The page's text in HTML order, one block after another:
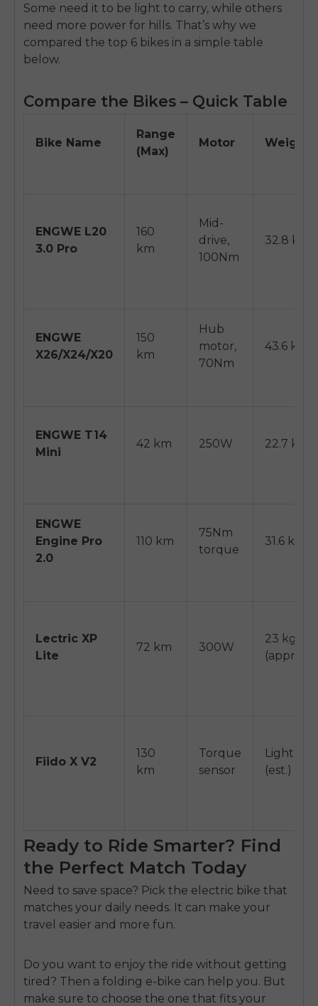
Some need it to be light to carry, while others
need more power for hills. That’s why we
compared the top 6 bikes in a simple table
below.
Compare the Bikes – Quick Table
Bike Name
Range
(Max)
Motor Weight
ENGWE L20
3.0 Pro
160
km
Mid-
drive,
100Nm
32.8 kg
ENGWE
X26/X24/X20
150
km
Hub
motor,
70Nm
43.6 kg
ENGWE T14
Mini
42 km 250W 22.7 kg
ENGWE
Engine Pro
2.0
110 km
75Nm
torque
31.6 kg
Lectric XP
Lite
72 km 300W
23 kg
(approx)
Fiido X V2
130
km
Torque
sensor
Light
(est.)
Ready to Ride Smarter? Find
the Perfect Match Today
Need to save space? Pick the electric bike that
matches your daily needs. It can make your
travel easier and more fun.
Do you want to enjoy the ride without getting
tired? Then a folding e-bike can help you. But
make sure to choose the one that fits your